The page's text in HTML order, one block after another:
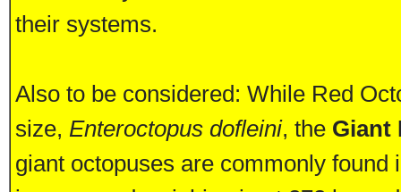
their systems.
Also to be considered: While Red
size, Enteroctopus dofleini, the Giant
giant octopuses are commonly